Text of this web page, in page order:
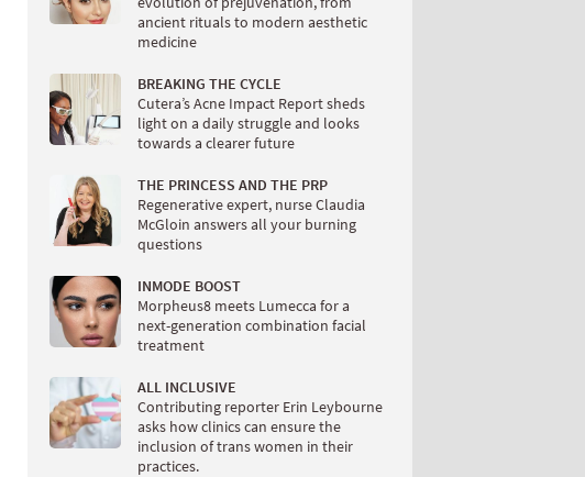
ancient rituals to modern aesthetic
medicine
BREAKING THE CYCLE
Cutera’s Acne Impact Report sheds
light on a daily struggle and looks
towards a clearer future
THE PRINCESS AND THE PRP
Regenerative expert, nurse Claudia
McGloin answers all your burning
questions
INMODE BOOST
Morpheus8 meets Lumecca for a
next-generation combination facial
treatment
ALL INCLUSIVE
Contributing reporter Erin Leybourne
asks how clinics can ensure the
inclusion of trans women in their
practices.